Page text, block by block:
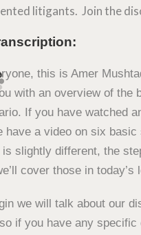
litigants. Join the
this is Amer
with an overview of the
If you have watched
have a video on six
is slightly different, the
cover those in today’s
we will talk about our
if you have any